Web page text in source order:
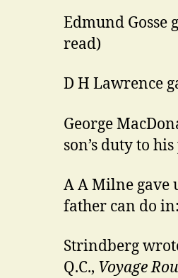
Edmund Gosse
read)
D H Lawrence
George
son’s duty to
A A Milne gave
father can do in:
Strindberg
Q.C., Voyage